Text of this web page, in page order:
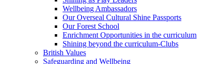
Wellbeing Ambassadors
Our Overseal Cultural Shine Passports
Our Forest School
Enrichment Opportunities in the curriculum
Shining beyond the curriculum-Clubs
British Values
Safeguarding and Wellbeing